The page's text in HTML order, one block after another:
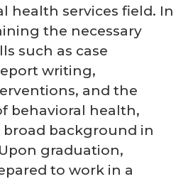
health services field. In
the necessary
such as case
writing,
and the
behavioral health,
background in
graduation,
to work in a